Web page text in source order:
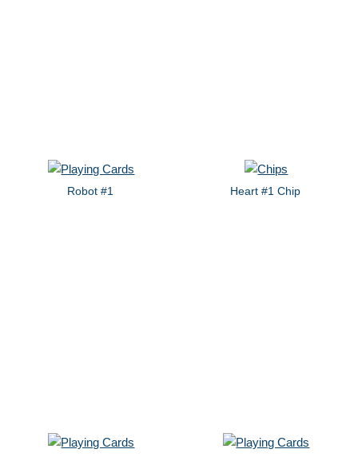
Robot #1 Heart #1 Chip